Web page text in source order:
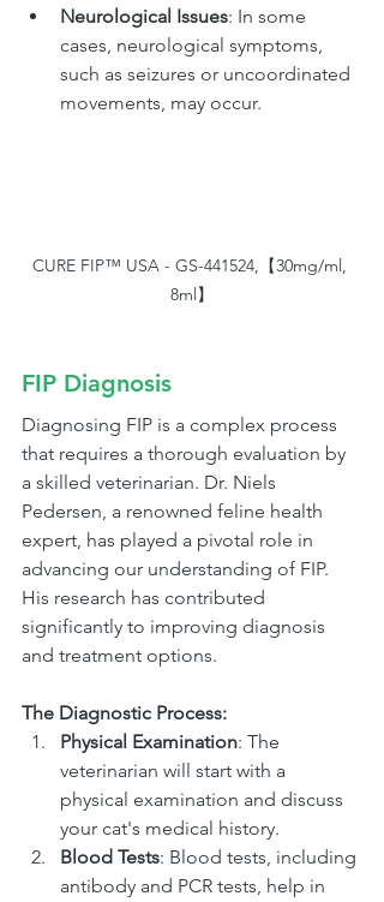
Neurological Issues: In some
cases, neurological symptoms,
such as seizures or uncoordinated
movements, may occur.
CURE FIP™ USA - GS-441524,【30mg/ml,
8ml】
FIP Diagnosis
Diagnosing FIP is a complex process
that requires a thorough evaluation by
a skilled veterinarian. Dr. Niels
Pedersen, a renowned feline health
expert, has played a pivotal role in
advancing our understanding of FIP.
His research has contributed
significantly to improving diagnosis
and treatment options.
The Diagnostic Process:
Physical Examination: The
veterinarian will start with a
physical examination and discuss
your cat's medical history.
Blood Tests: Blood tests, including
antibody and PCR tests, help in